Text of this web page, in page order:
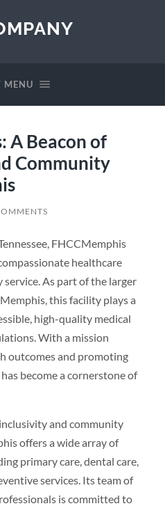
MENU
A Beacon of
Community
FHCCMemphis
healthcare
As part of the larger
this facility plays a
high-quality medical
With a mission
outcomes and promoting
become a cornerstone of
and community
offers a wide array of
primary care, dental care,
services. Its team of
is committed to